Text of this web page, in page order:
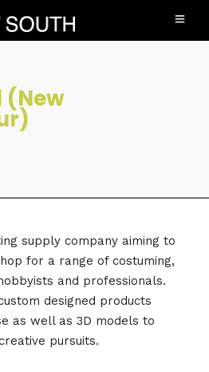
(New
supply company aiming to
for a range of costuming,
and professionals.
designed products
as well as 3D models to
pursuits.